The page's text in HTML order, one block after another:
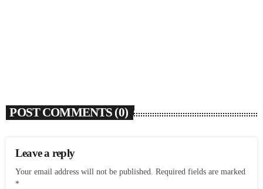
POST COMMENTS (0)
Leave a reply
Your email address will not be published. Required fields are marked
*